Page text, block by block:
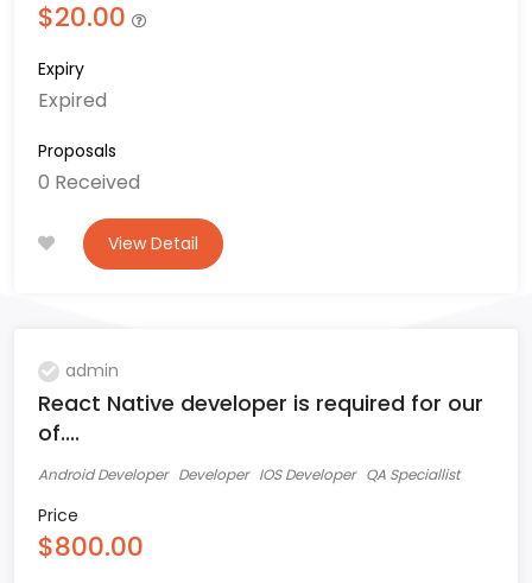
$20.00
Expiry
Expired
Proposals
0 Received
View Detail
admin
React Native developer is required for our
of....
Android Developer Developer IOS Developer QA Speciallist
Price
$800.00